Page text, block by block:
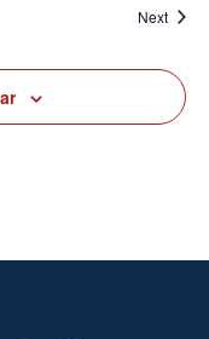
Next